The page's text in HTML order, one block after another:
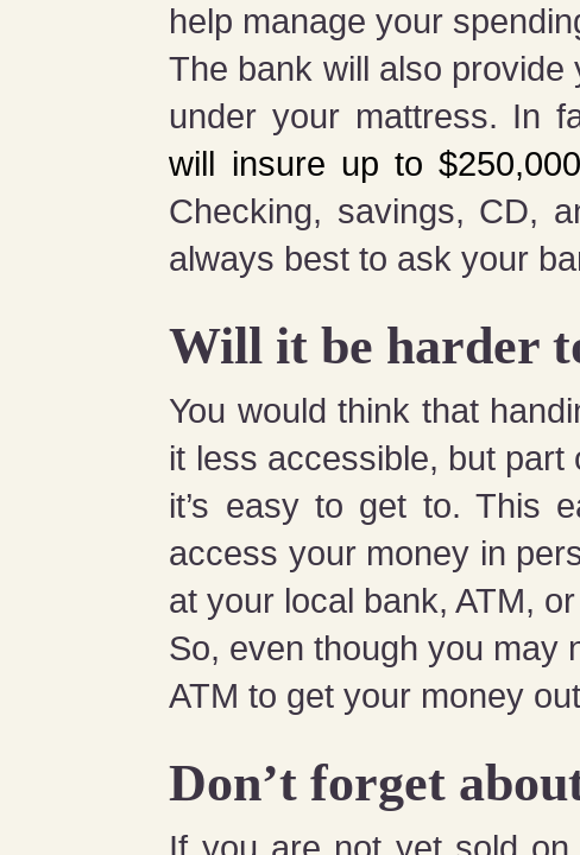
help manage your
The bank will also
under your mattress. In
will insure up to $250,000
Checking, savings, CD,
always best to ask your
Will it be harder
You would think that
it less accessible, but part
it’s easy to get to. This
access your money in
at your local bank, ATM,
So, even though you may
ATM to get your money
Don’t forget